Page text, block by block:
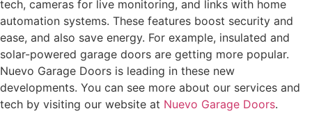
tech, cameras for live monitoring, and links with home
automation systems. These features boost security and
ease, and also save energy. For example, insulated and
solar-powered garage doors are getting more popular.
Nuevo Garage Doors is leading in these new
developments. You can see more about our services and
tech by visiting our website at Nuevo Garage Doors.